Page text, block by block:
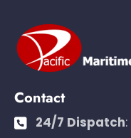
Contact
24/7 Dispatch: